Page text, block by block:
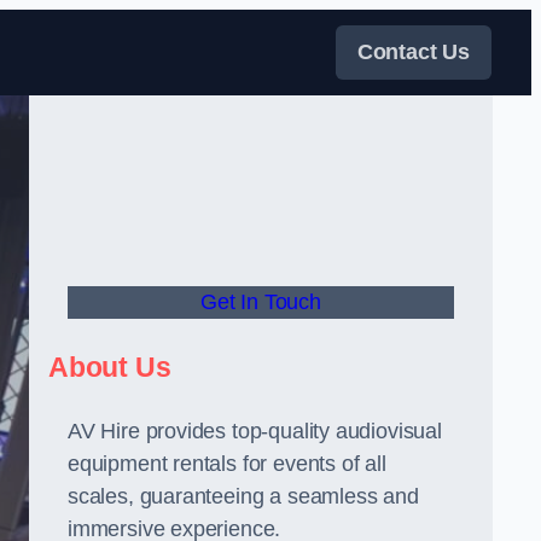
Contact Us
Get In Touch
About Us
AV Hire provides top-quality audiovisual
equipment rentals for events of all
scales, guaranteeing a seamless and
immersive experience.